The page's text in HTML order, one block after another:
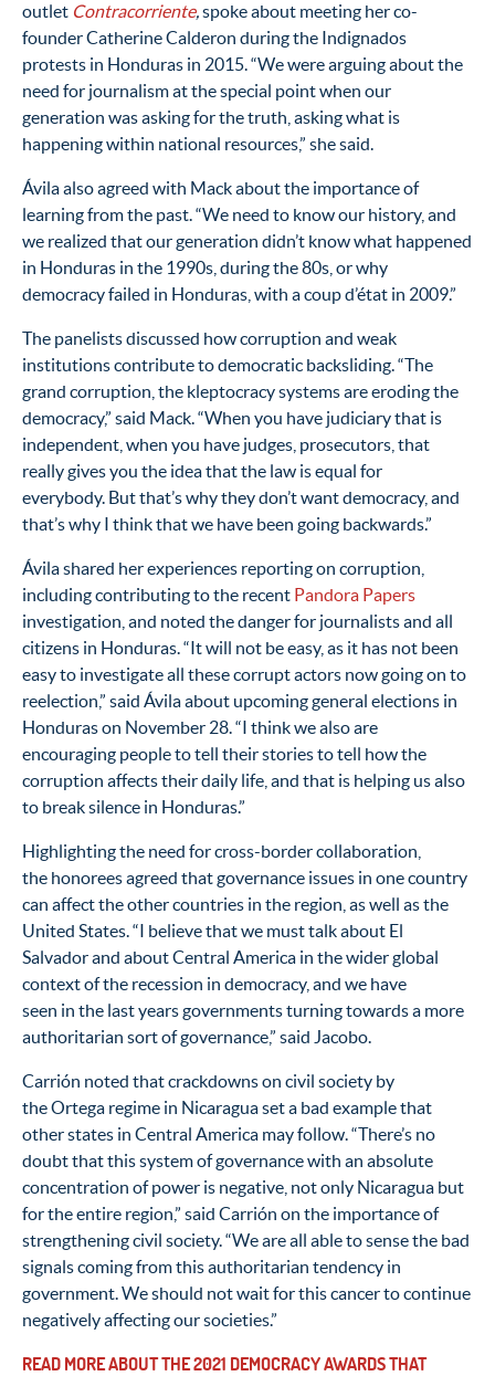
outlet Contracorriente,spoke about meeting her co-
founder Catherine Calderon during the Indignados
protests in Honduras in 2015. “We were arguing about the
need for journalism at the special point when our
generation was asking for the truth, asking what is
happening within national resources,” she said.
Ávilaalso agreed with Mack about the importance of
learning from the past. “We need to know our history, and
we realized that our generation didn’t know what happened
in Honduras in the 1990s, during the 80s, or why
democracy failed in Honduras, with a coup d’état in 2009.”
The panelists discussed how corruption and weak
institutions contribute to democratic backsliding.“The
grand corruption, the kleptocracy systems are eroding the
democracy,” said Mack.“When you have judiciary that is
independent, when you have judges, prosecutors, that
really gives you the idea that the law is equal for
everybody. But that’s why they don’t want democracy, and
that’s why I think that we have been going backwards.”
Ávila shared her experiences reporting on corruption,
including contributing to the recent Pandora Papers
investigation, and noted the danger for journalists and all
citizens in Honduras. “It will not be easy, as it has not been
easy to investigate all these corrupt actors now going on to
reelection,” said Ávila about upcoming general elections in
Honduras on November 28. “I think we also are
encouraging people to tell their stories to tell how the
corruption affects their daily life, and that is helping us also
to break silence in Honduras.”
Highlighting the need for cross-border collaboration,
the honorees agreed that governance issues in one country
can affect the other countries in the region, as well as the
United States. “I believe that we must talk about El
Salvador and about Central America in the wider global
context of the recession in democracy, and we have
seen in the last years governments turning towards a more
authoritarian sort of governance,” said Jacobo.
Carrión noted that crackdowns on civil society by
the Ortega regime in Nicaragua set a bad example that
other states in Central America may follow. “There’s no
doubt that this system of governance with an absolute
concentration of power is negative, not only Nicaragua but
for the entire region,” said Carrión on the importance of
strengthening civil society. “We are all able to sense the bad
signals coming from this authoritarian tendency in
government. We should not wait for this cancer to continue
negatively affecting our societies.”
READ MORE ABOUT THE 2021 DEMOCRACY AWARDS THAT